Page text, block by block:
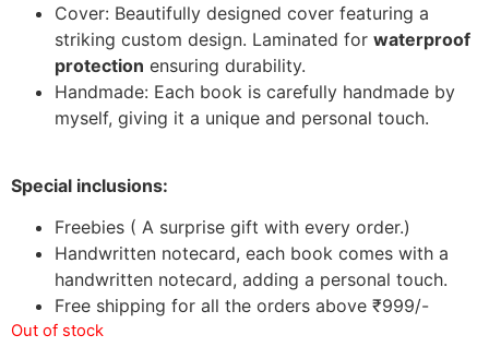
Cover: Beautifully designed cover featuring a
striking custom design. Laminated for waterproof
protection ensuring durability.
Handmade: Each book is carefully handmade by
myself, giving it a unique and personal touch.
Special inclusions:
Freebies ( A surprise gift with every order.)
Handwritten notecard, each book comes with a
handwritten notecard, adding a personal touch.
Free shipping for all the orders above ₹999/-
Out of stock